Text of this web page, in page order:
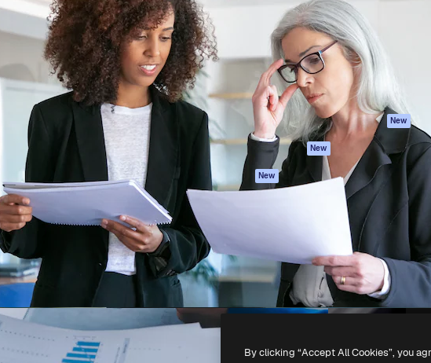
The creative platform to direct your best
work. More than 1 million subscribers
across creatives, enterprises, agencies, and
studios.
English
AI Assistant
AI Image Generator
AI Video Generator
AI Voice Generator
Stock content
MCP for
Claude/ChatGPT
New
Agents New
API
Academy
Documentation
Support
Terms of use
Privacy policy
Originals
New
Cookies policy
Trust center
Affiliates
Enterprise
Copyright © 2010- 2026 Freepik Company S.L.U.All rights reserved .
By clicking “Accept All Cookies”, you